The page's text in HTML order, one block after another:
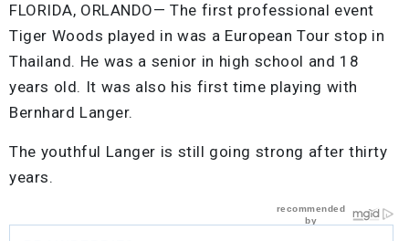
FLORIDA, ORLANDO— The first professional event
Tiger Woods played in was a European Tour stop in
Thailand. He was a senior in high school and 18
years old. It was also his first time playing with
Bernhard Langer.
The youthful Langer is still going strong after thirty
years.